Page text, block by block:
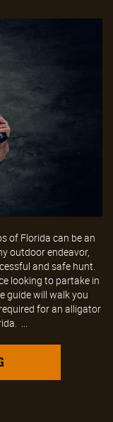
of Florida can be an
outdoor endeavor,
and safe hunt.
looking to partake in
guide will walk you
for an alligator
...